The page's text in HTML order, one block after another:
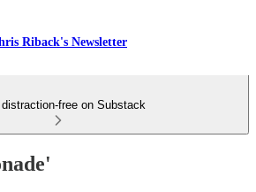
Riback's Newsletter
distraction-free on Substack